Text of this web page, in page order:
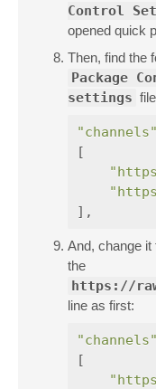
Control
opened quick
Then, find the
Package
settings
"channels"
[
],
And, change it
the
https://
line as first:
"channels"
[